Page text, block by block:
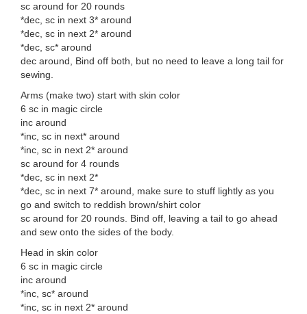
sc around for 20 rounds
*dec, sc in next 3* around
*dec, sc in next 2* around
*dec, sc* around
dec around, Bind off both, but no need to leave a long tail for
sewing.
Arms (make two) start with skin color
6 sc in magic circle
inc around
*inc, sc in next* around
*inc, sc in next 2* around
sc around for 4 rounds
*dec, sc in next 2*
*dec, sc in next 7* around, make sure to stuff lightly as you
go and switch to reddish brown/shirt color
sc around for 20 rounds. Bind off, leaving a tail to go ahead
and sew onto the sides of the body.
Head in skin color
6 sc in magic circle
inc around
*inc, sc* around
*inc, sc in next 2* around